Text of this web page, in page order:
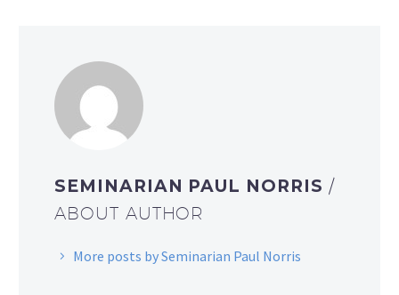
SEMINARIAN PAUL NORRIS /
ABOUT AUTHOR
More posts by Seminarian Paul Norris